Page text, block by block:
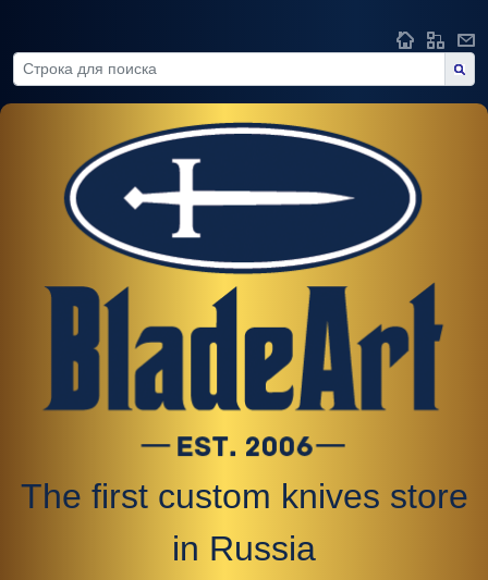
The first custom knives store
in Russia